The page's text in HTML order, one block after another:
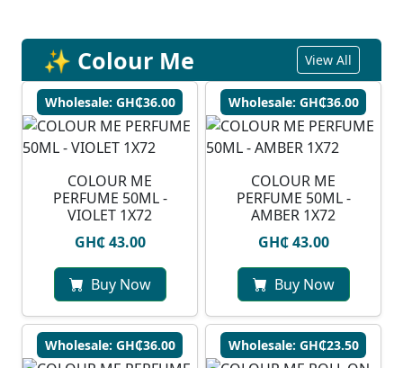
✨ Colour Me View All
Wholesale: GH₵36.00
COLOUR ME
PERFUME 50ML -
VIOLET 1X72
GH₵ 43.00
Buy Now
Wholesale: GH₵36.00
COLOUR ME
PERFUME 50ML -
AMBER 1X72
GH₵ 43.00
Buy Now
Wholesale: GH₵36.00 Wholesale: GH₵23.50